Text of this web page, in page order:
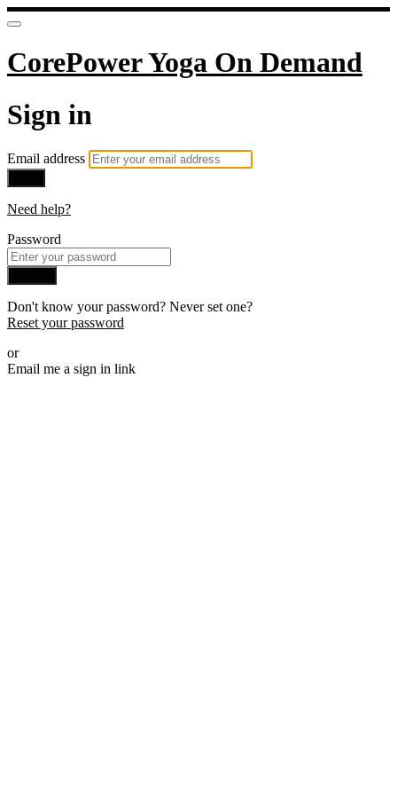
CorePower Yoga On Demand
Sign in
Email address
Need help?
Password
Don't know your password? Never set one?
Reset your password
or
Email me a sign in link